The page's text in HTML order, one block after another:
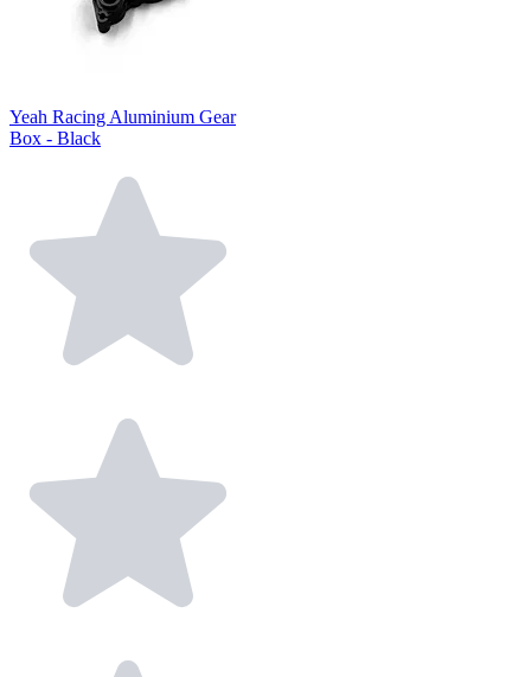
Yeah Racing Aluminium Gear
Box - Black